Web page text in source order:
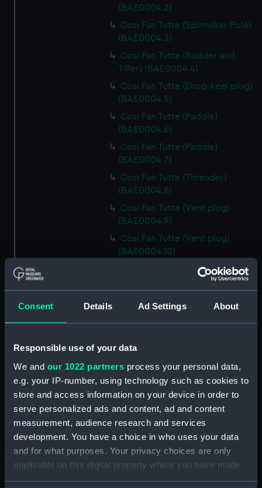
Consent Details Ad Settings About
Responsible use of your data
We and our 1022 partners process your personal data,
e.g. your IP-number, using technology such as cookies to
store and access information on your device in order to
serve personalized ads and content, ad and content
measurement, audience research and services
development. You have a choice in who uses your data
and for what purposes. Your privacy choices are only
applicable on this digital property where you have made
your choices. You can change or withdraw your consent
(BAE0004.2)
Cosi Fan Tutte (Spinnaker Pole)
(BAE0004.3)
Cosi Fan Tutte (Rudder and
Tiller) (BAE0004.4)
Cosi Fan Tutte (Drop-keel plug)
(BAE0004.5)
Cosi Fan Tutte (Paddle)
(BAE0004.6)
Cosi Fan Tutte (Paddle)
(BAE0004.7)
Cosi Fan Tutte (Threader)
(BAE0004.8)
Cosi Fan Tutte (Vent plug)
(BAE0004.9)
Cosi Fan Tutte (Vent plug)
(BAE0004.10)
Cosi Fan Tutte (Vent plug)
(BAE0004.12)
(BAE0004.13)
(BAE0004.14)
Cosi Fan Tutte (Sail batten)
(BAE0004.15)
Cosi Fan Tutte (Boat cover)
(BAE0004.16)
Cosi Fan Tutte (Rudder cover)
(BAE0004.17)
Cosi Fan Tutte (Racing flag)